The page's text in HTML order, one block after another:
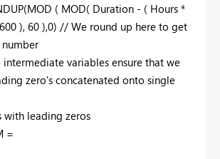
( MOD( Duration - ( Hours *
), 60 ),0) // We round up here to get
intermediate variables ensure that we
zero's concatenated onto single
with leading zeros
=